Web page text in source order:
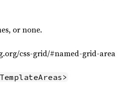
or none.
css-grid/#named-grid-area